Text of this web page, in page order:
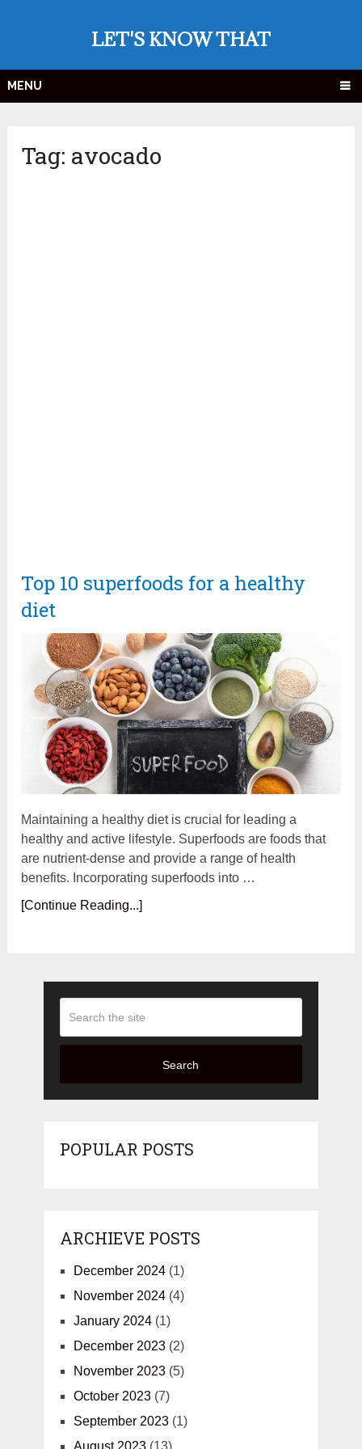
LET'S KNOW THAT
MENU
Tag: avocado
Top 10 superfoods for a healthy
diet
Maintaining a healthy diet is crucial for leading a
healthy and active lifestyle. Superfoods are foods that
are nutrient-dense and provide a range of health
benefits. Incorporating superfoods into …
[Continue Reading...]
Search
POPULAR POSTS
ARCHIEVE POSTS
December 2024(1)
November 2024(4)
January 2024(1)
December 2023(2)
November 2023(5)
October 2023(7)
September 2023(1)
August 2023(13)